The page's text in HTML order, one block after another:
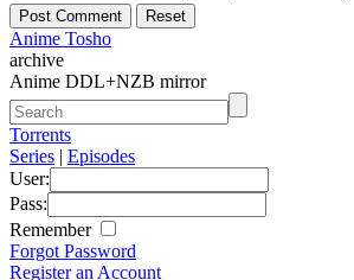
Anime Tosho
archive
Anime DDL+NZB mirror
Torrents
Series | Episodes
User:
Pass:
Remember
Forgot Password
Register an Account